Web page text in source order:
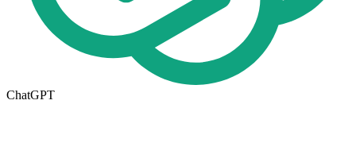
ChatGPT